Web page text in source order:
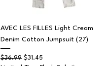
AVEC LES FILLES Light Cream
Denim Cotton Jumpsuit (27)
Regular Price
$36.99 Sale Price
$31.45